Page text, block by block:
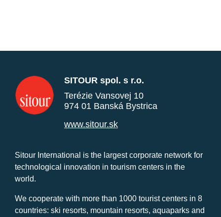
SITOUR spol. s r.o.
Terézie Vansovej 10
974 01 Banská Bystrica
www.sitour.sk
Sitour International is the largest corporate network for
technological innovation in tourism centers in the
world.
We cooperate with more than 1000 tourist centers in 8
countries: ski resorts, mountain resorts, aquaparks and